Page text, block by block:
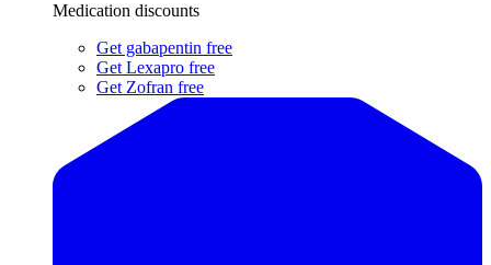
Medication discounts
Get gabapentin free
Get Lexapro free
Get Zofran free